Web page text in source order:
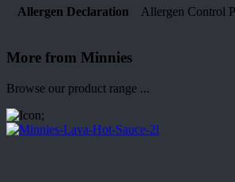
Allergen Declaration Allergen Control
More from Minnies
Browse our product range ...
;